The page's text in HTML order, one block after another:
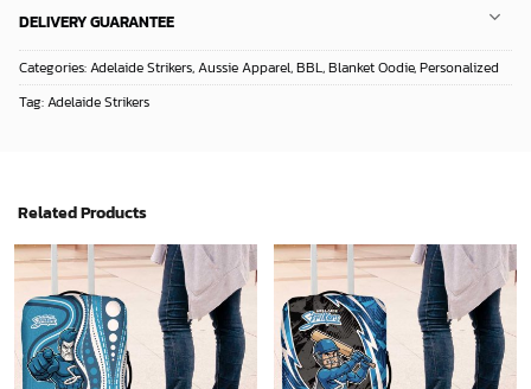
DELIVERY GUARANTEE
Categories:Adelaide Strikers,Aussie Apparel,BBL,Blanket Oodie,Personalized
Tag:Adelaide Strikers
Related Products